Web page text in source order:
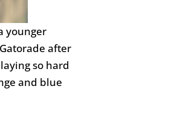
younger
after
so hard
and blue